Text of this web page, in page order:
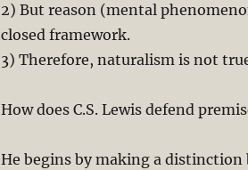
2) But reason (mental
closed framework.
3) Therefore, naturalism is not
How does C.S. Lewis defend
He begins by making a